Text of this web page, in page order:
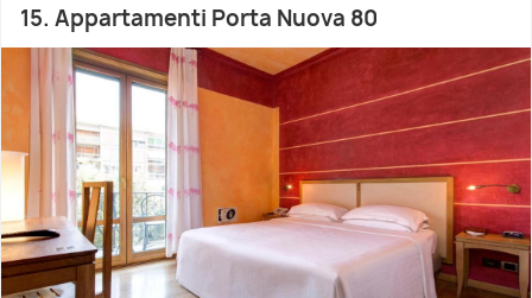
15. Appartamenti Porta Nuova 80